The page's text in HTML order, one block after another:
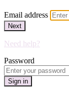
Email address
Next
Need help?
Password
Sign in